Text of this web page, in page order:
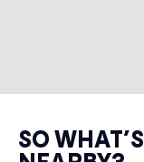
SO WHAT’S